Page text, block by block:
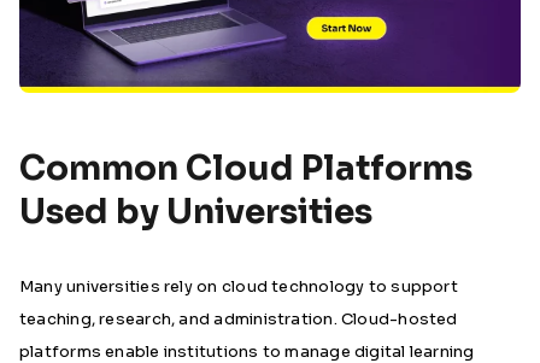
Common Cloud Platforms
Used by Universities
Many universities rely on cloud technology to support
teaching, research, and administration. Cloud-hosted
platforms enable institutions to manage digital learning